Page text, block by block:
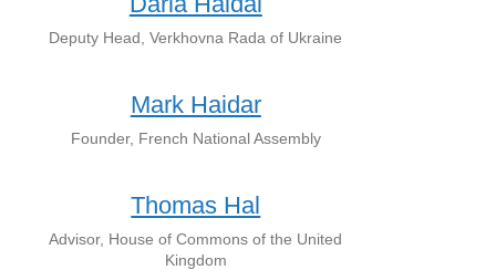
Deputy Head, Verkhovna Rada of Ukraine
Mark Haidar
Founder, French National Assembly
Thomas Hal
Advisor, House of Commons of the United
Kingdom